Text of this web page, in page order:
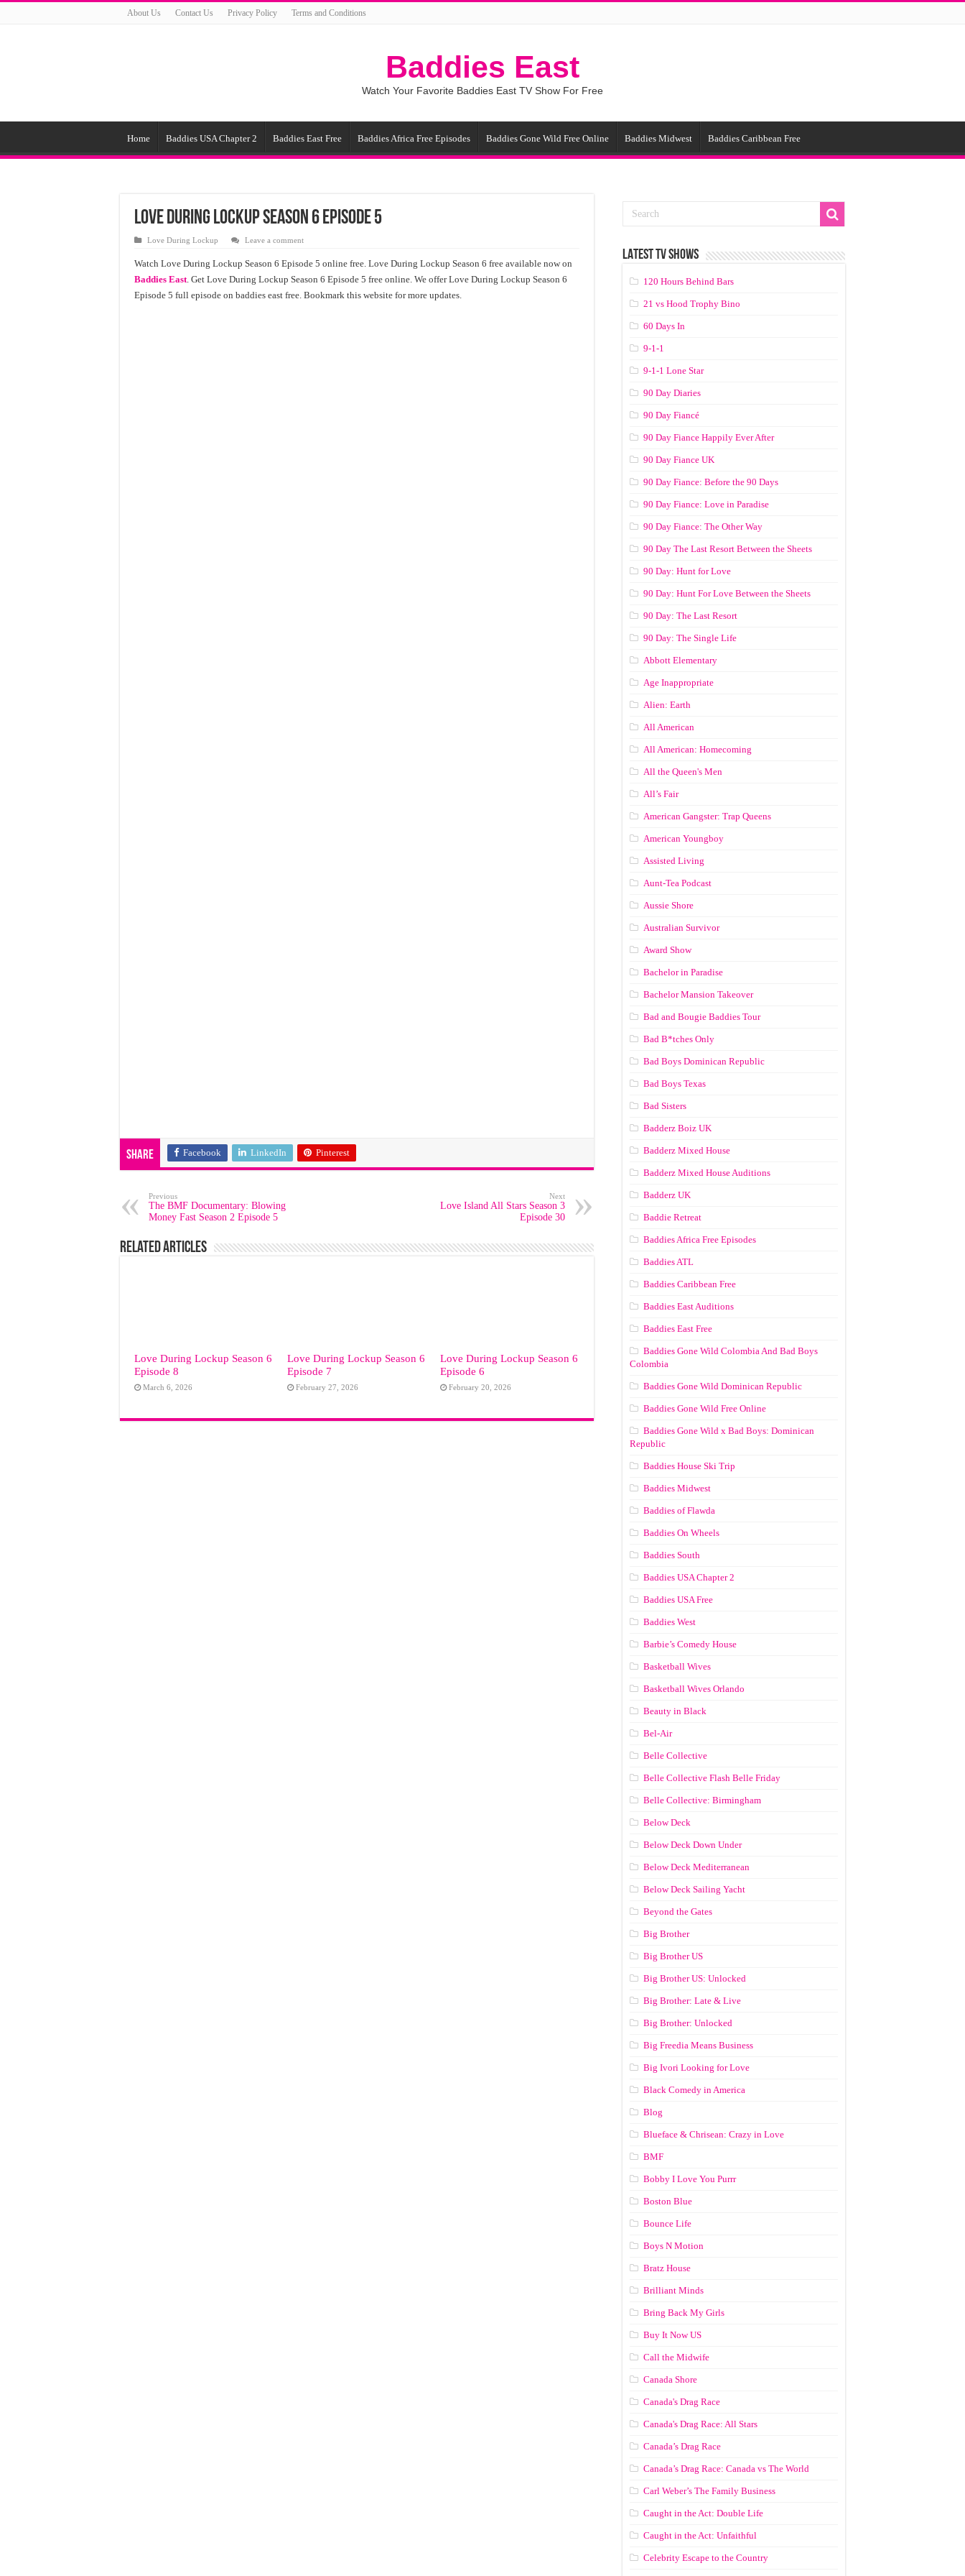
About Us Contact Us Privacy Policy Terms and Conditions
Baddies East
Watch Your Favorite Baddies East TV Show For Free
Home Baddies USA Chapter 2 Baddies East Free Baddies Africa Free Episodes Baddies Gone Wild Free Online Baddies Midwest Baddies Caribbean Free
Love During Lockup Season 6 Episode 5
Love During Lockup Leave a comment
Watch Love During Lockup Season 6 Episode 5 online free. Love During Lockup Season 6 free available now on
Baddies East. Get Love During Lockup Season 6 Episode 5 free online. We offer Love During Lockup Season 6
Episode 5 full episode on baddies east free. Bookmark this website for more updates.
Share Facebook LinkedIn Pinterest
Previous
The BMF Documentary: Blowing
Money Fast Season 2 Episode 5
Next
Love Island All Stars Season 3
Episode 30
Related Articles
Love During Lockup Season 6
Episode 8
March 6, 2026
Love During Lockup Season 6
Episode 7
February 27, 2026
Love During Lockup Season 6
Episode 6
February 20, 2026
LATEST TV SHOWS
120 Hours Behind Bars
21 vs Hood Trophy Bino
60 Days In
9-1-1
9-1-1 Lone Star
90 Day Diaries
90 Day Fiancé
90 Day Fiance Happily Ever After
90 Day Fiance UK
90 Day Fiance: Before the 90 Days
90 Day Fiance: Love in Paradise
90 Day Fiance: The Other Way
90 Day The Last Resort Between the Sheets
90 Day: Hunt for Love
90 Day: Hunt For Love Between the Sheets
90 Day: The Last Resort
90 Day: The Single Life
Abbott Elementary
Age Inappropriate
Alien: Earth
All American
All American: Homecoming
All the Queen's Men
All’s Fair
American Gangster: Trap Queens
American Youngboy
Assisted Living
Aunt-Tea Podcast
Aussie Shore
Australian Survivor
Award Show
Bachelor in Paradise
Bachelor Mansion Takeover
Bad and Bougie Baddies Tour
Bad B*tches Only
Bad Boys Dominican Republic
Bad Boys Texas
Bad Sisters
Badderz Boiz UK
Badderz Mixed House
Badderz Mixed House Auditions
Badderz UK
Baddie Retreat
Baddies Africa Free Episodes
Baddies ATL
Baddies Caribbean Free
Baddies East Auditions
Baddies East Free
Baddies Gone Wild Colombia And Bad Boys
Colombia
Baddies Gone Wild Dominican Republic
Baddies Gone Wild Free Online
Baddies Gone Wild x Bad Boys: Dominican
Republic
Baddies House Ski Trip
Baddies Midwest
Baddies of Flawda
Baddies On Wheels
Baddies South
Baddies USA Chapter 2
Baddies USA Free
Baddies West
Barbie’s Comedy House
Basketball Wives
Basketball Wives Orlando
Beauty in Black
Bel-Air
Belle Collective
Belle Collective Flash Belle Friday
Belle Collective: Birmingham
Below Deck
Below Deck Down Under
Below Deck Mediterranean
Below Deck Sailing Yacht
Beyond the Gates
Big Brother
Big Brother US
Big Brother US: Unlocked
Big Brother: Late & Live
Big Brother: Unlocked
Big Freedia Means Business
Big Ivori Looking for Love
Black Comedy in America
Blog
Blueface & Chrisean: Crazy in Love
BMF
Bobby I Love You Purrr
Boston Blue
Bounce Life
Boys N Motion
Bratz House
Brilliant Minds
Bring Back My Girls
Buy It Now US
Call the Midwife
Canada Shore
Canada's Drag Race
Canada's Drag Race: All Stars
Canada’s Drag Race
Canada’s Drag Race: Canada vs The World
Carl Weber’s The Family Business
Caught in the Act: Double Life
Caught in the Act: Unfaithful
Celebrity Escape to the Country